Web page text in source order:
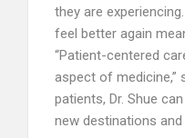
they are
feel better again
“Patient-centered
aspect of medicine,”
patients, Dr. Shue
new destinations